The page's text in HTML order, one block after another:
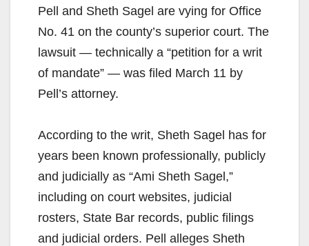
Pell and Sheth Sagel are vying for Office
No. 41 on the county’s superior court. The
lawsuit — technically a “petition for a writ
of mandate” — was filed March 11 by
Pell’s attorney.
According to the writ, Sheth Sagel has for
years been known professionally, publicly
and judicially as “Ami Sheth Sagel,”
including on court websites, judicial
rosters, State Bar records, public filings
and judicial orders. Pell alleges Sheth